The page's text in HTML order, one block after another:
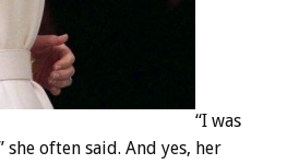
“I was
she often said. And yes, her